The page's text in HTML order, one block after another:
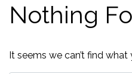
Nothing
It seems we can’t find what